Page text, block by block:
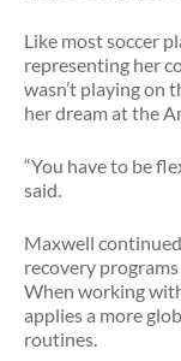
Like most soccer
representing her
wasn’t playing on
her dream at the
“You have to be
said.
Maxwell
recovery
When working
applies a more
routines.